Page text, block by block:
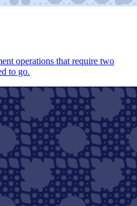
operations that require two
to go.